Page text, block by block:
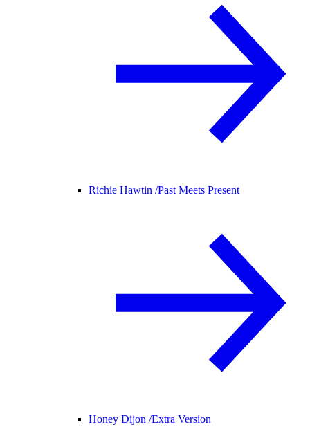
Richie Hawtin /Past Meets Present
Honey Dijon /Extra Version